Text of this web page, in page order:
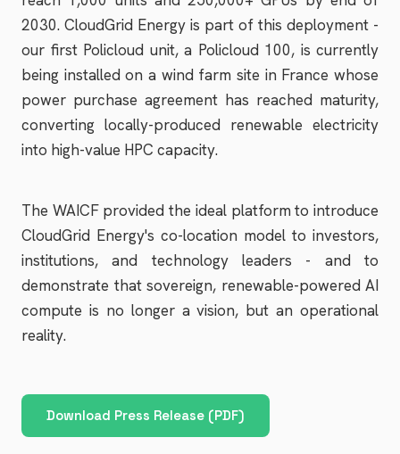
2030. CloudGrid Energy is part of this deployment -
our first Policloud unit, a Policloud 100, is currently
being installed on a wind farm site in France whose
power purchase agreement has reached maturity,
converting locally-produced renewable electricity
into high-value HPC capacity.
The WAICF provided the ideal platform to introduce
CloudGrid Energy's co-location model to investors,
institutions, and technology leaders - and to
demonstrate that sovereign, renewable-powered AI
compute is no longer a vision, but an operational
reality.
Download Press Release (PDF)